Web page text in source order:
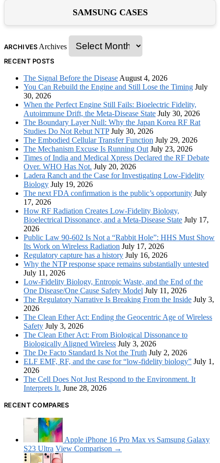
SAMSUNG CASES
ARCHIVES Archives
RECENT POSTS
The Signal Before the Disease August 4, 2026
You Can Rebuild the Engine and Still Lose the Timing July
30, 2026
When the Perfect Engine Still Fails: Bioelectric Fidelity,
Autoimmune Drift, the Meta-Disease State July 30, 2026
The Boundary Layer Null: Why the Japan Korea RF Rat
Studies Do Not Rebut NTP July 30, 2026
The Embodied Cellular Transfer Function July 29, 2026
The Mechanism Excuse Is Running Out July 23, 2026
Times of India and Medical Xpress Declared the RF Debate
Over. WHO Has Not. July 20, 2026
Ladera Ranch and the Case for Investigating Low-Fidelity
Biology July 19, 2026
The next FDA confirmation is the public’s opportunity July
17, 2026
How RF Radiation Creates Low-Fidelity Biology,
Bioelectrical Dissonance, and a Meta-Disease State July 17,
2026
Public Law 90-602 Is Not a “Rabbit Hole”: HHS Must Show
Its Work on Wireless Radiation July 17, 2026
Regulatory capture has a history July 16, 2026
Why the NTP response space remains substantially untested
July 11, 2026
Low-Fidelity Biology, Entropic Waste, and the End of the
One Disease/One Cause Safety Model July 11, 2026
The Regulatory Narrative Is Breaking From the Inside July 3,
2026
The Clean Ether Act: Ending the Geocentric Age of Wireless
Safety July 3, 2026
The Clean Ether Act: From Biological Dissonance to
Biologically Aligned Wireless July 3, 2026
The De Facto Standard Is Not the Truth July 2, 2026
ELF EMF, RF, and the case for “low-fidelity biology” July 1,
2026
The Cell Does Not Just Respond to the Environment. It
Interprets It. June 28, 2026
RECENT COMPARES
Apple iPhone 16 Pro Max vs Samsung Galaxy
S23 Ultra View Comparison →